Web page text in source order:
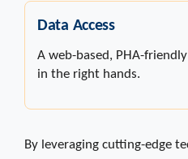
Data Access
A web-based, PHA-
in the right hands.
By leveraging cutting-edge